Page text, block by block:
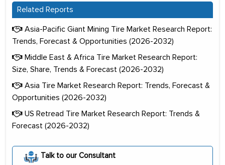
Related Reports
Asia-Pacific Giant Mining Tire Market Research Report:
Trends, Forecast & Opportunities (2026-2032)
Middle East & Africa Tire Market Research Report:
Size, Share, Trends & Forecast (2026-2032)
Asia Tire Market Research Report: Trends, Forecast &
Opportunities (2026-2032)
US Retread Tire Market Research Report: Trends &
Forecast (2026-2032)
Talk to our Consultant